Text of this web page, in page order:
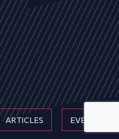
ARTICLES EVENTS